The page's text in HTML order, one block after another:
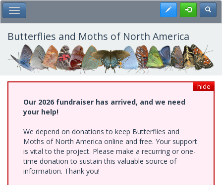
Skip
to
main
content
Toggle Main Menu Register
Butterflies and Moths of North America
hide
Our 2026 fundraiser has arrived, and we need
your help!
We depend on donations to keep Butterflies and
Moths of North America online and free. Your support
is vital to the project. Please make a recurring or one-
time donation to sustain this valuable source of
information. Thank you!